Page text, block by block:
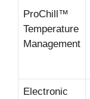
ProChill™
Temperature
Management
Electronic